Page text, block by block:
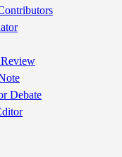
Debate